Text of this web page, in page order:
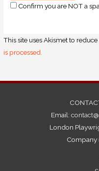
Confirm you are NOT a
This site uses Akismet to reduce
is processed.
Email:
London
Company